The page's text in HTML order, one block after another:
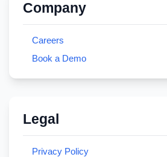
Company
Careers
Book a Demo
Legal
Privacy Policy